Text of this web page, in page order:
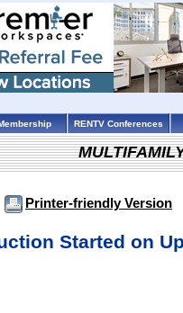
RENTV Conferences
Printer-friendly Version
Started on